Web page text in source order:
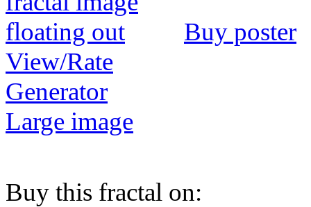
Buy poster
View/Rate
Generator
Large image
Buy this fractal on: